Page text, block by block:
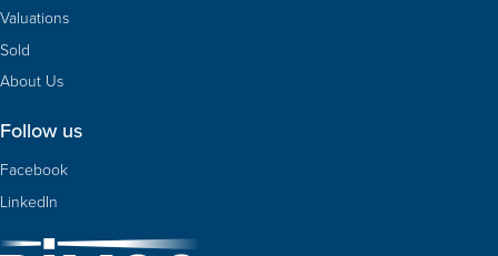
Valuations
Sold
About Us
Follow us
Facebook
LinkedIn